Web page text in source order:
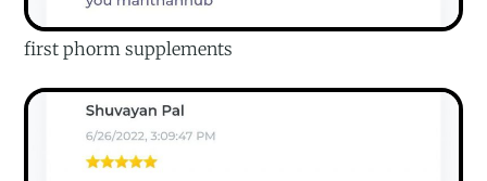
first phorm supplements